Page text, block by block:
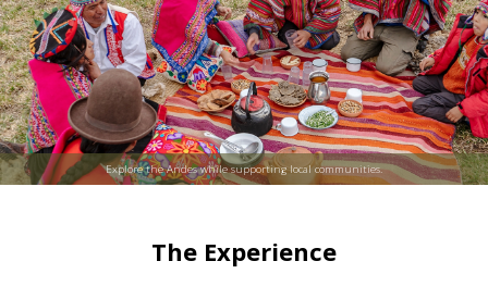
Explore the Andes while supporting local communities.
The Experience